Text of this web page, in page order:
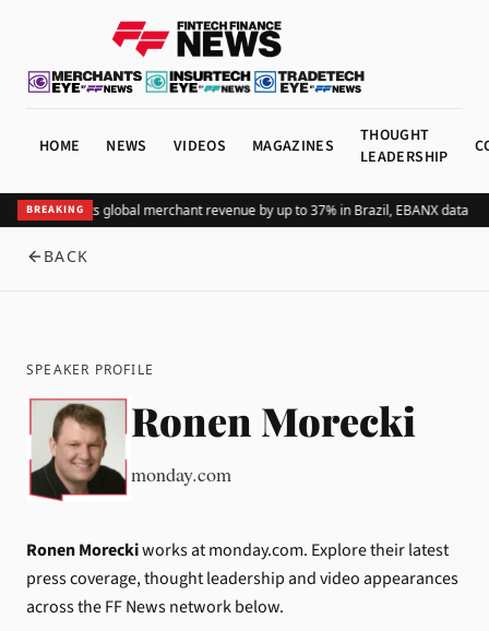
HOME NEWS VIDEOS MAGAZINES
THOUGHT
LEADERSHIP
BREAKING
Adding Pix lifts global merchant revenue by up to 37% in Brazil, EBANX data
BACK
SPEAKER PROFILE
Ronen Morecki
monday.com
Ronen Moreckiworks at monday.com. Explore their latest
press coverage, thought leadership and video appearances
across the FF News network below.